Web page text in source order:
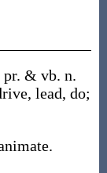
pr. & vb. n.
lead, do;